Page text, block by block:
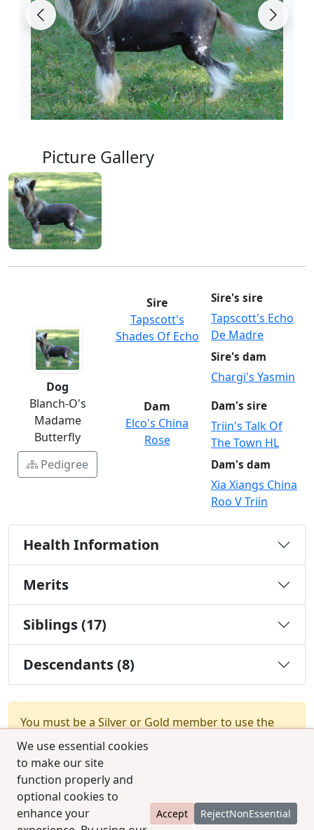
We use essential cookies
to make our site
function properly and
optional cookies to
enhance your
Accept RejectNonEssential
Picture Gallery
Dog
Blanch-O's
Madame
Butterfly
Pedigree
Sire
Tapscott's
Shades Of Echo
Sire's sire
Tapscott's Echo
De Madre
Sire's dam
Chargi's Yasmin
Dam
Elco's China
Rose
Dam's sire
Triin's Talk Of
The Town HL
Dam's dam
Xia Xiangs China
Roo V Triin
Health Information
Merits
Siblings (17)
Descendants (8)
You must be a Silver or Gold member to use the
test combination feature.